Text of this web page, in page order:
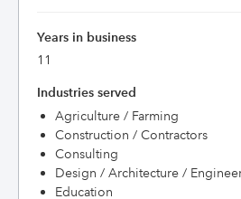
Years in business
11
Industries served
Agriculture / Farming
Construction / Contractors
Consulting
Design / Architecture /
Education